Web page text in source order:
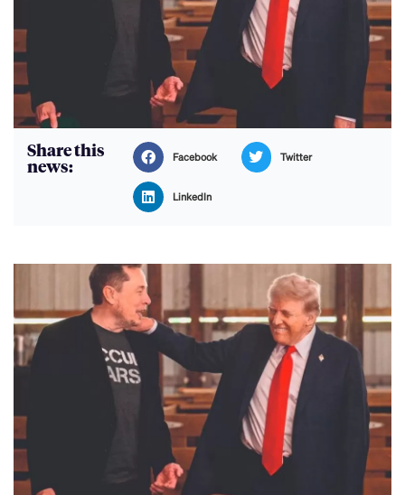
Share this
news: Facebook Twitter
LinkedIn